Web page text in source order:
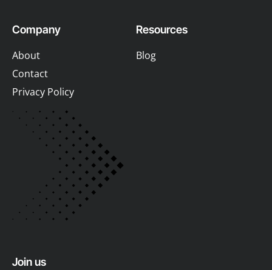
Company
About
Contact
Privacy Policy
Resources
Blog
Join us